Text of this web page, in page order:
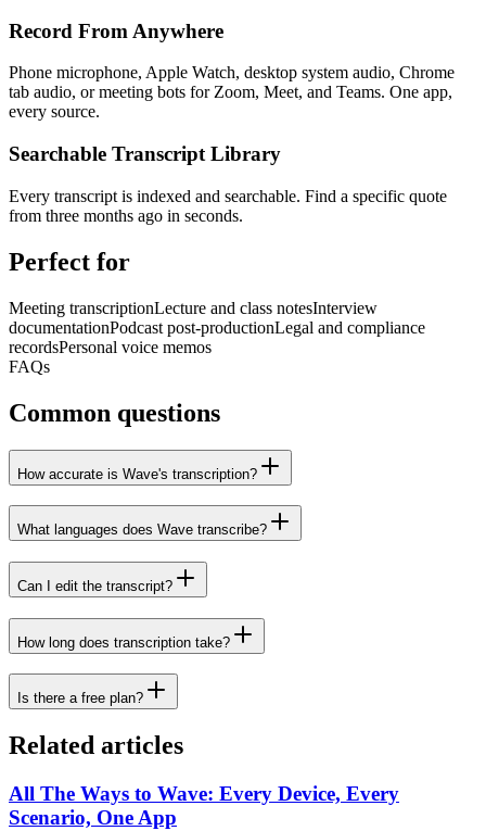
Record From Anywhere
Phone microphone, Apple Watch, desktop system audio, Chrome
tab audio, or meeting bots for Zoom, Meet, and Teams. One app,
every source.
Searchable Transcript Library
Every transcript is indexed and searchable. Find a specific quote
from three months ago in seconds.
Perfect for
Meeting transcriptionLecture and class notesInterview
documentationPodcast post-productionLegal and compliance
recordsPersonal voice memos
FAQs
Common questions
How accurate is Wave's transcription?
What languages does Wave transcribe?
Can I edit the transcript?
How long does transcription take?
Is there a free plan?
Related articles
All The Ways to Wave: Every Device, Every
Scenario, One App